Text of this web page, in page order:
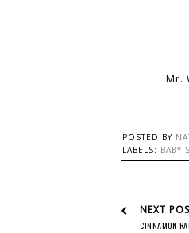
Mr.
POSTED BY
LABELS: BABY
NEXT
CINNAMON